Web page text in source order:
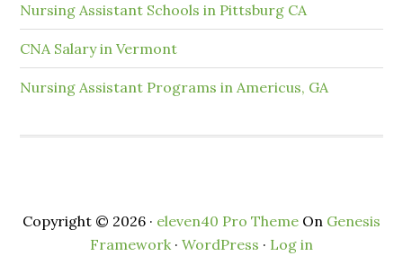
Nursing Assistant Schools in Pittsburg CA
CNA Salary in Vermont
Nursing Assistant Programs in Americus, GA
Copyright © 2026 · eleven40 Pro Theme On Genesis
Framework· WordPress · Log in